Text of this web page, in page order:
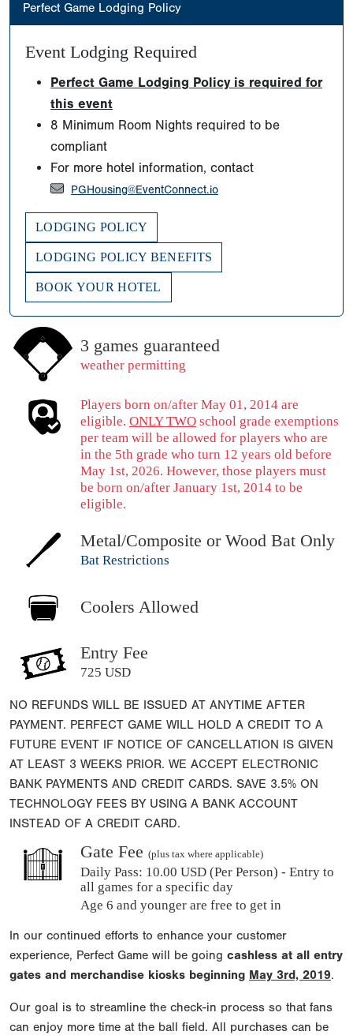
Perfect Game Lodging Policy
Event Lodging Required
Perfect Game Lodging Policy is required for
this event
8 Minimum Room Nights required to be
compliant
For more hotel information, contact
PGHousing@EventConnect.io
LODGING POLICY
LODGING POLICY BENEFITS
BOOK YOUR HOTEL
3 games guaranteed
weather permitting
Players born on/after May 01, 2014 are
eligible. ONLY TWO school grade exemptions
per team will be allowed for players who are
in the 5th grade who turn 12 years old before
May 1st, 2026. However, those players must
be born on/after January 1st, 2014 to be
eligible.
Metal/Composite or Wood Bat Only
Bat Restrictions
Coolers Allowed
Entry Fee
725 USD
NO REFUNDS WILL BE ISSUED AT ANYTIME AFTER
PAYMENT. PERFECT GAME WILL HOLD A CREDIT TO A
FUTURE EVENT IF NOTICE OF CANCELLATION IS GIVEN
AT LEAST 3 WEEKS PRIOR. WE ACCEPT ELECTRONIC
BANK PAYMENTS AND CREDIT CARDS. SAVE 3.5% ON
TECHNOLOGY FEES BY USING A BANK ACCOUNT
INSTEAD OF A CREDIT CARD.
Gate Fee (plus tax where applicable)
Daily Pass: 10.00 USD (Per Person) - Entry to
all games for a specific day
Age 6 and younger are free to get in
In our continued efforts to enhance your customer
experience, Perfect Game will be going cashless at all entry
gates and merchandise kiosks beginning May 3rd, 2019.
Our goal is to streamline the check-in process so that fans
can enjoy more time at the ball field. All purchases can be